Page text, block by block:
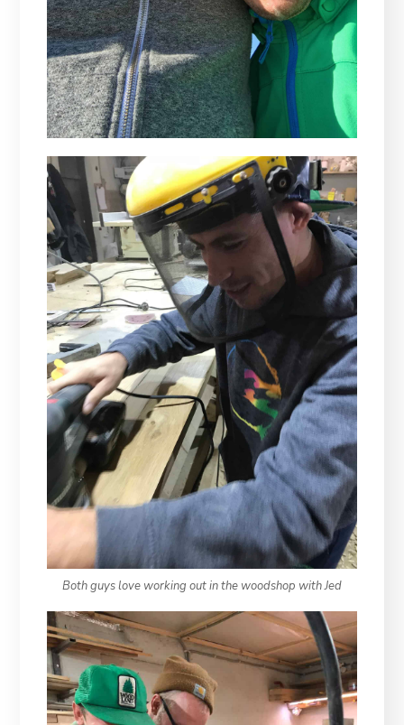
Both guys love working out in the woodshop with Jed